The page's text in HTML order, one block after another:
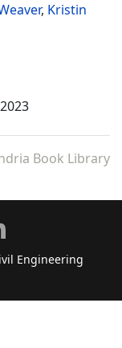
, Kristin
Book Library
Engineering